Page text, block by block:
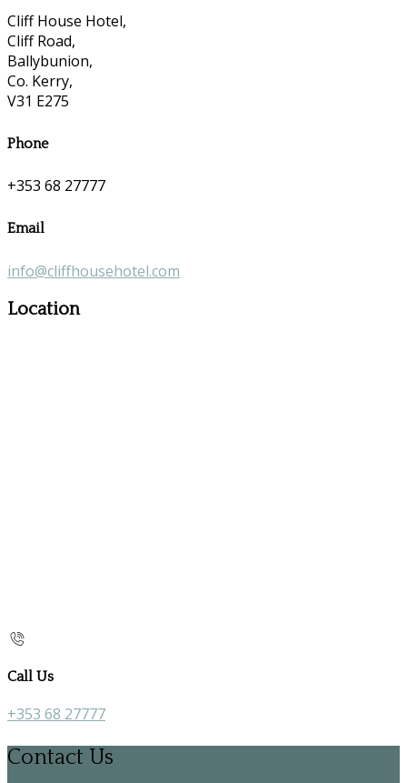
Cliff House Hotel,
Cliff Road,
Ballybunion,
Co. Kerry,
V31 E275
Phone
+353 68 27777
Email
info@cliffhousehotel.com
Location
Call Us
+353 68 27777
Contact Us